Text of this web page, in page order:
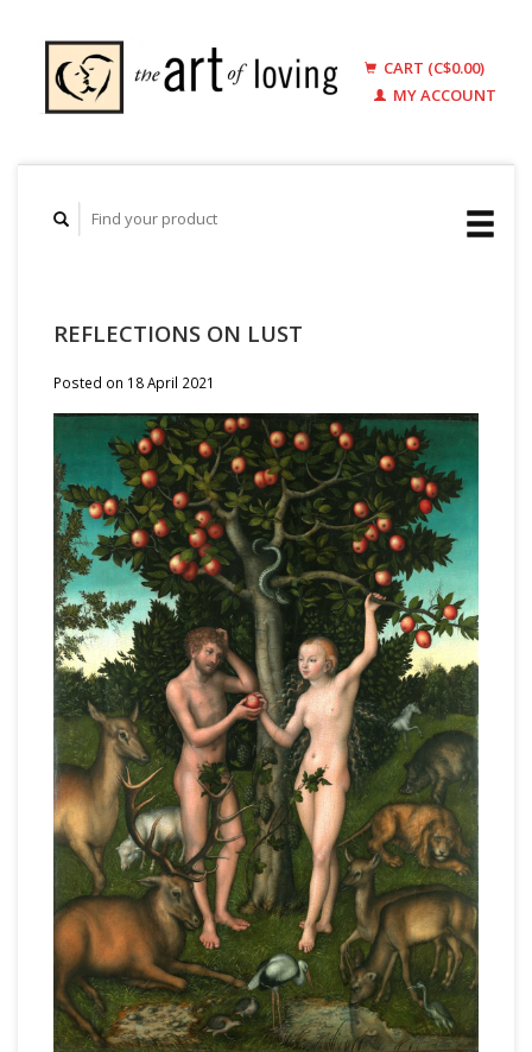
CART (C$0.00)
MY ACCOUNT
REFLECTIONS ON LUST
Posted on 18 April 2021